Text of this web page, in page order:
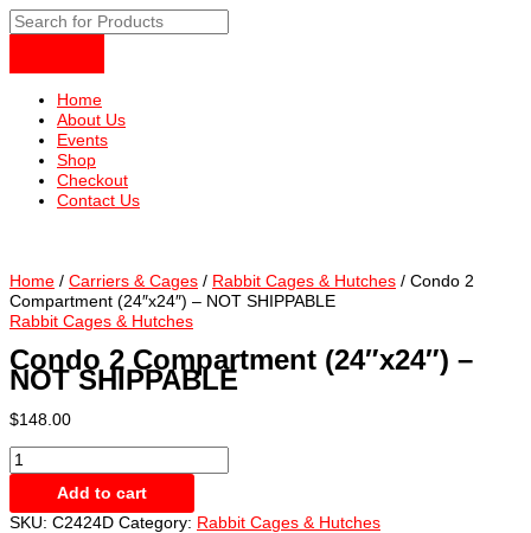
Home
About Us
Events
Shop
Checkout
Contact Us
Home / Carriers & Cages / Rabbit Cages & Hutches / Condo 2
Compartment (24″x24″) – NOT SHIPPABLE
Rabbit Cages & Hutches
Condo 2 Compartment (24″x24″) –
NOT SHIPPABLE
$148.00
Condo
2
Compartment
(24"x24")
Add to cart
SKU: C2424D Category: Rabbit Cages & Hutches